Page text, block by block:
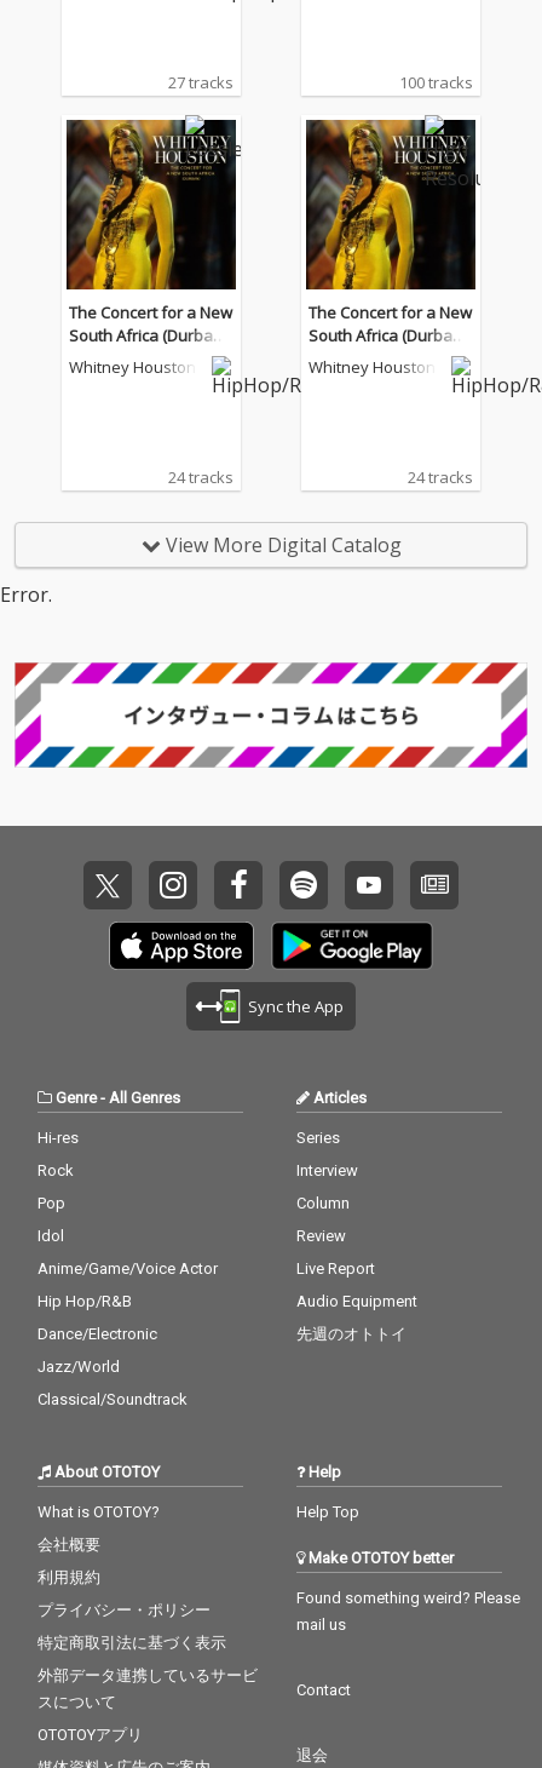
27 tracks 100 tracks
The Concert for a New
South Africa (Durban)
(Live)
Whitney Houston
24 tracks
The Concert for a New
South Africa (Durban)
(Live)
Whitney Houston
24 tracks
View More Digital Catalog
Error.
Sync the App
Genre- All Genres
Hi-res
Rock
Pop
Idol
Anime/Game/Voice Actor
Hip Hop/R&B
Dance/Electronic
Jazz/World
Classical/Soundtrack
Articles
Series
Interview
Column
Review
Live Report
Audio Equipment
先週のオトトイ
About OTOTOY
What is OTOTOY?
会社概要
利用規約
プライバシー・ポリシー
特定商取引法に基づく表示
外部データ連携しているサービ
スについて
OTOTOYアプリ
Help
Help Top
Make OTOTOY better
Found something weird? Please
mail us
Contact
退会